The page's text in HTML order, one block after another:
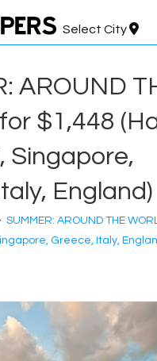
Select City
AROUND
$1,448
Singapore,
England)
SUMMER: AROUND THE
Greece, Italy,